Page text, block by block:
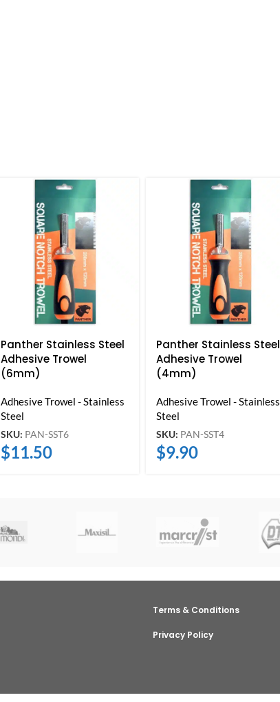
Panther Stainless Steel
Adhesive Trowel
(6mm)
Adhesive Trowel - Stainless
Steel
SKU: PAN-SST6
$11.50
Panther Stainless Steel
Adhesive Trowel
(4mm)
Adhesive Trowel - Stainless
Steel
SKU: PAN-SST4
$9.90
Terms & Conditions
Privacy Policy